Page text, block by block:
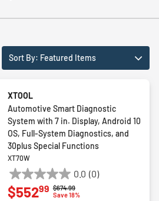
Sort By: Featured Items
XTOOL
Automotive Smart Diagnostic
System with 7 in. Display, Android 10
OS, Full-System Diagnostics, and
30plus Special Functions
XT70W
0.0 (0)
0.0
out
Price reduced from
$674.99to
Save 18%
$55299